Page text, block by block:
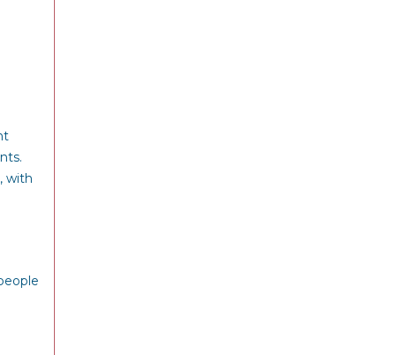
with